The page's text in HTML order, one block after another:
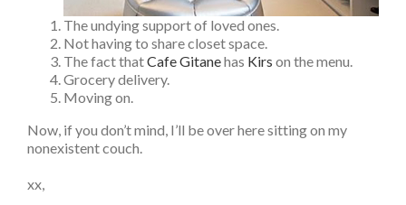
The undying support of loved ones.
Not having to share closet space.
The fact thatCafe Gitanehas Kirs on the menu.
Grocery delivery.
Moving on.
Now, if you don’t mind, I’ll be over here sitting on my
nonexistent couch.
xx,